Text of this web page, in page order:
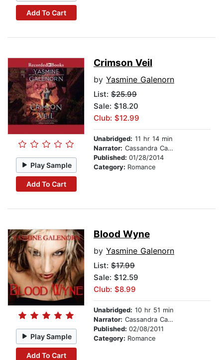
Add To Cart
Play Sample
Add To Cart
Crimson Veil
by Yasmine Galenorn
List: $25.99
Sale: $18.20
Club: $12.99
Unabridged: 11 hr 14 min
Narrator: Cassandra Campbell
Published: 01/28/2014
Category: Romance
Play Sample
Add To Cart
Blood Wyne
by Yasmine Galenorn
List: $17.99
Sale: $12.59
Club: $8.99
Unabridged: 10 hr 51 min
Narrator: Cassandra Campbell
Published: 02/08/2011
Category: Romance